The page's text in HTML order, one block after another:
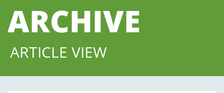
ARCHIVE
ARTICLE VIEW